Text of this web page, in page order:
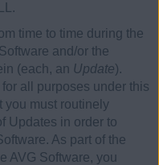
time to time during the
and/or the
(each, an Update).
all purposes under this
you must routinely
Updates in order to
As part of the
AVG Software, you